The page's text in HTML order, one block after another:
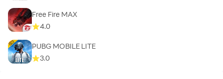
Free Fire MAX
4.0
PUBG MOBILE LITE
3.0